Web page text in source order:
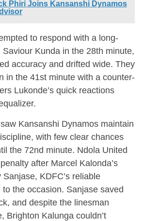
Phiri Joins Kansanshi Dynamos
to respond with a long-
Kunda in the 28th minute,
accuracy and drifted wide. They
in the 41st minute with a counter-
Lukonde’s quick reactions
Kansanshi Dynamos maintain
with few clear chances
the 72nd minute. Ndola United
after Marcel Kalonda’s
KDFC’s reliable
the occasion. Sanjase saved
and despite the linesman
Brighton Kalunga couldn’t